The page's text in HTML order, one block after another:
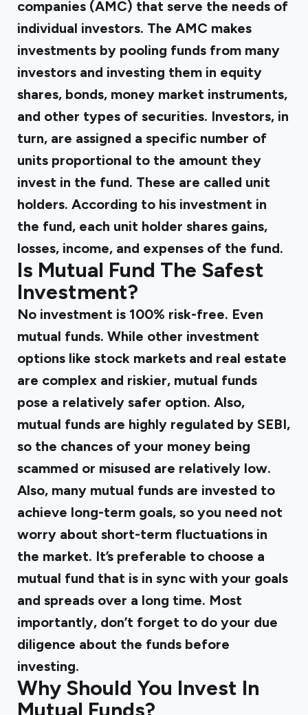
companies (AMC) that serve the needs of
individual investors. The AMC makes
investments by pooling funds from many
investors and investing them in equity
shares, bonds, money market instruments,
and other types of securities. Investors, in
turn, are assigned a specific number of
units proportional to the amount they
invest in the fund. These are called unit
holders. According to his investment in
the fund, each unit holder shares gains,
losses, income, and expenses of the fund.
Is Mutual Fund The Safest
Investment?
No investment is 100% risk-free. Even
mutual funds. While other investment
options like stock markets and real estate
are complex and riskier, mutual funds
pose a relatively safer option. Also,
mutual funds are highly regulated by SEBI,
so the chances of your money being
scammed or misused are relatively low.
Also, many mutual funds are invested to
achieve long-term goals, so you need not
worry about short-term fluctuations in
the market. It’s preferable to choose a
mutual fund that is in sync with your goals
and spreads over a long time. Most
importantly, don’t forget to do your due
diligence about the funds before
investing.
Why Should You Invest In
Mutual Funds?